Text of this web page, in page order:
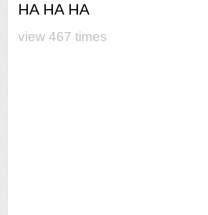
HA HA HA
view 467 times